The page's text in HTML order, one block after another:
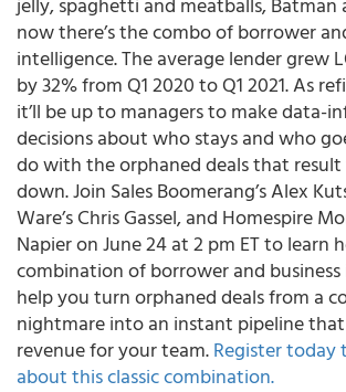
now there’sthe combo of borrower
intelligence. The average lender grew
by 32% from Q1 2020 to Q1 2021. As
it’ll be up to managers to make data-
decisions about who stays and who
do with the orphaned deals that
down.Join Sales Boomerang’s Alex
Ware’s Chris Gassel, and Homespire
Napier on June 24 at 2 pm ETto learn
combination of borrower and
help you turn orphaned deals from a
nightmare into an instant pipeline
revenue for your team.Register today
about this classic combination.